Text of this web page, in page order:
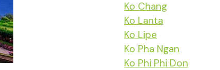
Ko Chang
Ko Lanta
Ko Lipe
Ko Pha Ngan
Ko Phi Phi Don